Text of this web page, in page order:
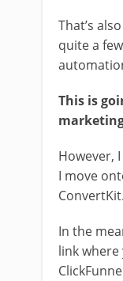
That’s
quite a
This is
However,
I move
ConvertKit.
In the
link